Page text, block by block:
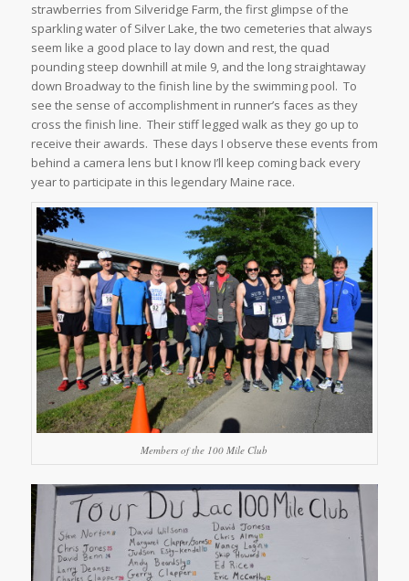
strawberries from Silveridge Farm, the first glimpse of the
sparkling water of Silver Lake, the two cemeteries that always
seem like a good place to lay down and rest, the quad
pounding steep downhill at mile 9, and the long straightaway
down Broadway to the finish line by the swimming pool. To
see the sense of accomplishment in runner’s faces as they
cross the finish line. Their stiff legged walk as they go up to
receive their awards. These days I observe these events from
behind a camera lens but I know I’ll keep coming back every
year to participate in this legendary Maine race.
Members of the 100 Mile Club